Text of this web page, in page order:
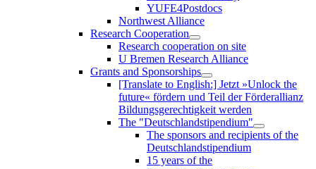
YUFE4Postdocs
Northwest Alliance
Research Cooperation
Research cooperation on site
U Bremen Research Alliance
Grants and Sponsorships
[Translate to English:] Jetzt »Unlock the
future« fördern und Teil der Förderallianz
Bildungsgerechtigkeit werden
The "Deutschlandstipendium"
The sponsors and recipients of the
Deutschlandstipendium
15 years of the